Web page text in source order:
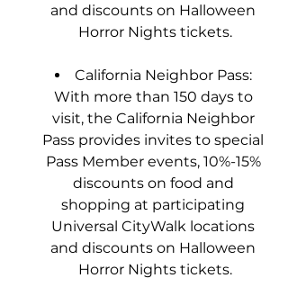
and discounts on Halloween
Horror Nights tickets.
California Neighbor Pass:
With more than 150 days to
visit, the California Neighbor
Pass provides invites to special
Pass Member events, 10%-15%
discounts on food and
shopping at participating
Universal CityWalk locations
and discounts on Halloween
Horror Nights tickets.